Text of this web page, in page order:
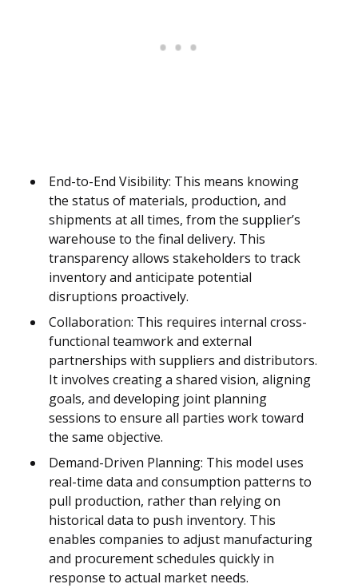
End-to-End Visibility: This means knowing
the status of materials, production, and
shipments at all times, from the supplier’s
warehouse to the final delivery. This
transparency allows stakeholders to track
inventory and anticipate potential
disruptions proactively.
Collaboration: This requires internal cross-
functional teamwork and external
partnerships with suppliers and distributors.
It involves creating a shared vision, aligning
goals, and developing joint planning
sessions to ensure all parties work toward
the same objective.
Demand-Driven Planning: This model uses
real-time data and consumption patterns to
pull production, rather than relying on
historical data to push inventory. This
enables companies to adjust manufacturing
and procurement schedules quickly in
response to actual market needs.